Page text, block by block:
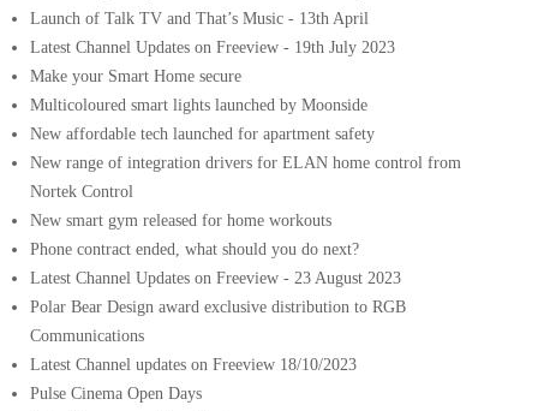
Launch of Talk TV and That’s Music - 13th April
Latest Channel Updates on Freeview - 19th July 2023
Make your Smart Home secure
Multicoloured smart lights launched by Moonside
New affordable tech launched for apartment safety
New range of integration drivers for ELAN home control from
Nortek Control
New smart gym released for home workouts
Phone contract ended, what should you do next?
Latest Channel Updates on Freeview - 23 August 2023
Polar Bear Design award exclusive distribution to RGB
Communications
Latest Channel updates on Freeview 18/10/2023
Pulse Cinema Open Days